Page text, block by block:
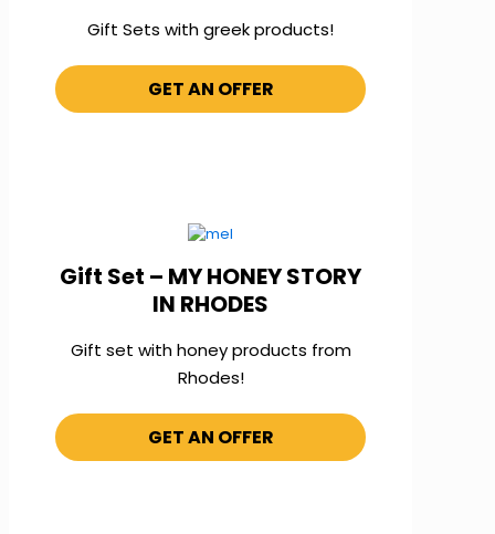
Gift Sets with greek products!
GET AN OFFER
Gift Set – MY HONEY STORY
IN RHODES
Gift set with honey products from
Rhodes!
GET AN OFFER